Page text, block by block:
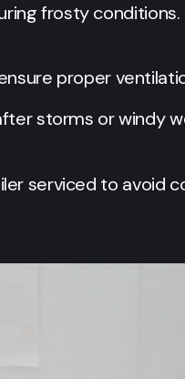
frosty
proper
storms or windy
serviced to avoid